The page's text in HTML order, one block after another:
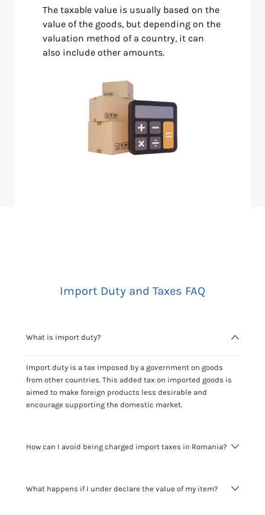
The taxable value is usually based on the
value of the goods, but depending on the
valuation method of a country, it can
also include other amounts.
Import Duty and Taxes FAQ
What is import duty?
Import duty is a tax imposed by a government on goods
from other countries. This added tax on imported goods is
aimed to make foreign products less desirable and
encourage supporting the domestic market.
How can I avoid being charged import taxes in Romania?
It's not worth risking your business getting fined. It's best to
What happens if I under declare the value of my item?